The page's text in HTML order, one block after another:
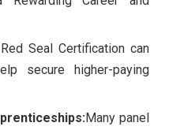
Seal Certification can
secure higher-paying
Many panel